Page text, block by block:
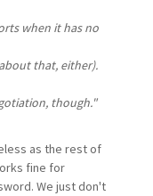
when it has no
that, either).
though."
as the rest of
fine for
We just don't